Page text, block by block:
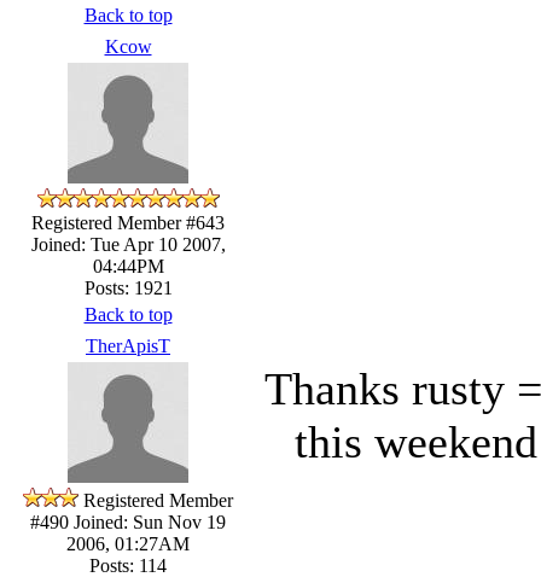
Back to top
Kcow
Registered Member #643
Joined: Tue Apr 10 2007,
04:44PM
Posts: 1921
Back to top
TherApisT
Registered Member
#490 Joined: Sun Nov 19
2006, 01:27AM
Posts: 114
Thanks rusty
this